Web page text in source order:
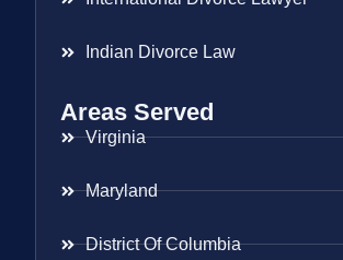
Indian Divorce Law
Areas Served
Virginia
Maryland
District Of Columbia